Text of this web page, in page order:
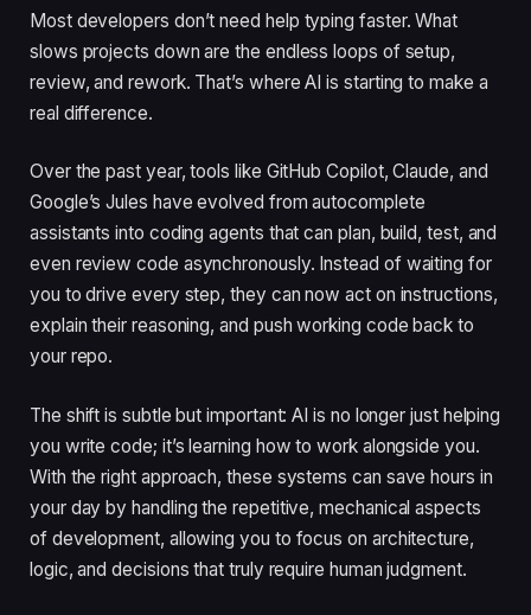
Most developers don’t need help typing faster. What
slows projects down are the endless loops of setup,
review, and rework. That’s where AI is starting to make a
real difference.
Over the past year, tools like GitHub Copilot, Claude, and
Google’s Jules have evolved from autocomplete
assistants into coding agents that can plan, build, test, and
even review code asynchronously. Instead of waiting for
you to drive every step, they can now act on instructions,
explain their reasoning, and push working code back to
your repo.
The shift is subtle but important: AI is no longer just helping
you write code; it’s learning how to work alongside you.
With the right approach, these systems can save hours in
your day by handling the repetitive, mechanical aspects
of development, allowing you to focus on architecture,
logic, and decisions that truly require human judgment.